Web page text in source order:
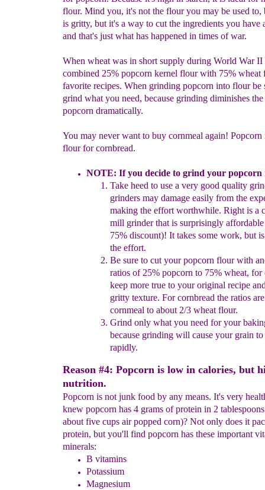
flour. Mind you, it's not the flour you may be used to,
is gritty, but it's a way to cut the ingredients you have
and that's just what has happened in times of war.
When wheat was in short supply during World War II
combined 25% popcorn kernel flour with 75% wheat
favorite recipes. When grinding popcorn into flour be
grind what you need, because grinding diminishes
popcorn dramatically.
You may never want to buy cornmeal again! Popcorn
flour for cornbread.
NOTE: If you decide to grind your popcorn
Take heed to use a very good quality
grinders may damage easily from the
making the effort worthwhile. Right is a
mill grinder that is surprisingly
75% discount)! It takes some work, but
the effort.
Be sure to cut your popcorn flour with
ratios of 25% popcorn to 75% wheat, for
keep more true to your original recipe
gritty texture. For cornbread the ratios
cornmeal to about 2/3 wheat flour.
Grind only what you need for your
because grinding will cause your grain to
rapidly.
Reason #4: Popcorn is low in calories, but
nutrition.
Popcorn is not junk food by any means. It's very
knew popcorn has 4 grams of protein in 2
about five cups air popped corn)? Not only does it
protein, but you'll find popcorn has these important
minerals:
B vitamins
Potassium
Magnesium